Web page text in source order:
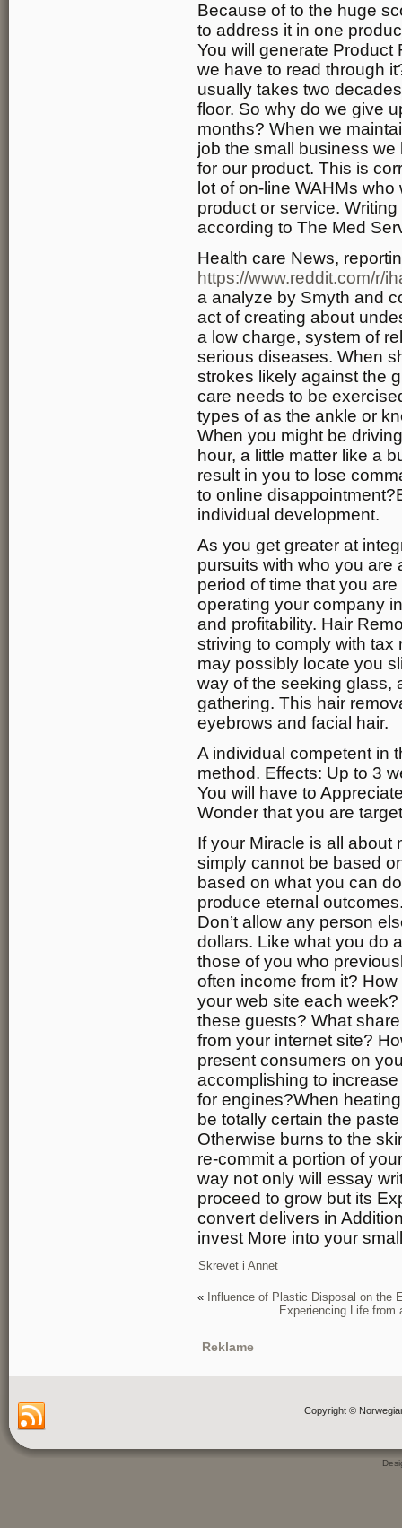
Because of to the huge
to address it in one
You will generate
we have to read through
usually takes two
floor. So why do we give
months? When we
job the small business
for our product. This is
lot of on-line WAHMs
product or service.
according to The Med
Health care News,
https://www.reddit.com/r/
a analyze by Smyth and
act of creating about
a low charge, system of
serious diseases. When
strokes likely against the
care needs to be
types of as the ankle or
When you might be
hour, a little matter like a
result in you to lose
to online
individual development.
As you get greater at
pursuits with who you are
period of time that you
operating your company
and profitability. Hair
striving to comply with tax
may possibly locate you
way of the seeking glass,
gathering. This hair
eyebrows and facial hair.
A individual competent in
method. Effects: Up to 3
You will have to
Wonder that you are
If your Miracle is all about
simply cannot be based
based on what you can
produce eternal
Don’t allow any person
dollars. Like what you do
those of you who
often income from it?
your web site each
these guests? What
from your internet site?
present consumers on
accomplishing to
for engines?When
be totally certain the
Otherwise burns to the
re-commit a portion of
way not only will essay
proceed to grow but its
convert delivers in
invest More into your
Skrevet i Annet
« Influence of Plastic Disposal on the
Experiencing Life
Reklame
Copyright ©